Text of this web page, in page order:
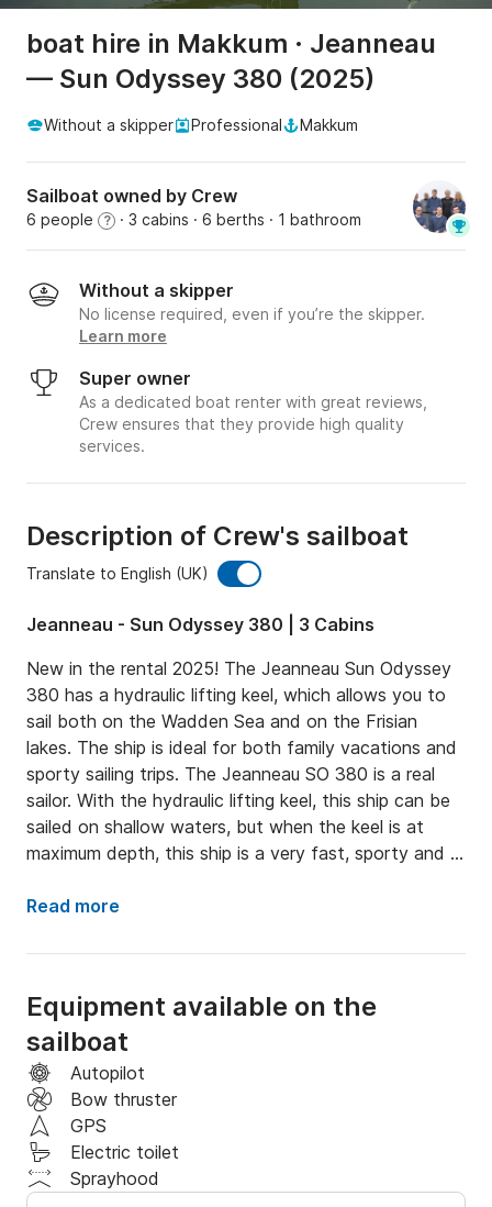
boat hire in Makkum · Jeanneau
— Sun Odyssey 380 (2025)
Without a skipper Professional Makkum
Sailboat owned by Crew
6 people ? · 3 cabins · 6 berths · 1 bathroom
Without a skipper
No license required, even if you’re the skipper.
Learn more
Super owner
As a dedicated boat renter with great reviews,
Crew ensures that they provide high quality
services.
Description of Crew's sailboat
Translate to English (UK)
Jeanneau - Sun Odyssey 380 | 3 Cabins
New in the rental 2025! The Jeanneau Sun Odyssey
380 has a hydraulic lifting keel, which allows you to
sail both on the Wadden Sea and on the Frisian
lakes. The ship is ideal for both family vacations and
sporty sailing trips. The Jeanneau SO 380 is a real
sailor. With the hydraulic lifting keel, this ship can be
sailed on shallow waters, but when the keel is at
maximum depth, this ship is a very fast, sporty and
DRY OUT!
Read more
Equipment available on the
sailboat
Autopilot
Bow thruster
GPS
Electric toilet
Sprayhood